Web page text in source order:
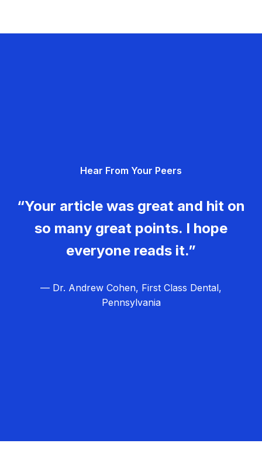
Hear From Your Peers
“Your article was great and hit on
so many great points. I hope
everyone reads it.”
— Dr. Andrew Cohen, First Class Dental,
Pennsylvania